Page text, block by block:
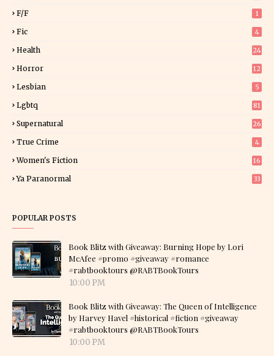
F/f 1
Fic 4
Health 24
Horror
12
Lesbian 5
Lgbtq 81
Supernatural 26
True Crime 4
Women's Fiction
16
Ya Paranormal 33
POPULAR POSTS
Book Blitz with Giveaway: Burning Hope by Lori
McAfee #promo #giveaway #romance
#rabtbooktours @RABTBookTours
10:00 PM
Book Blitz with Giveaway: The Queen of Intelligence
by Harvey Havel #historical #fiction #giveaway
#rabtbooktours @RABTBookTours
10:00 PM